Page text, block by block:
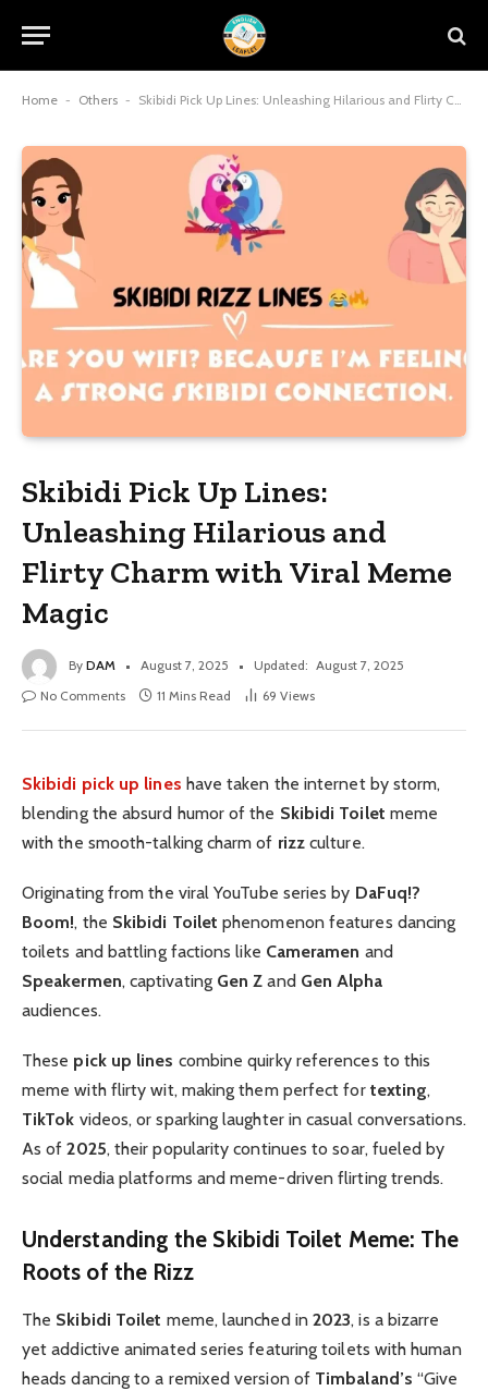
Home - Others - Skibidi Pick Up Lines: Unleashing Hilarious and Flirty Charm with Viral Meme Magic
Skibidi Pick Up Lines:
Unleashing Hilarious and
Flirty Charm with Viral Meme
Magic
By DAM August 7, 2025 Updated: August 7, 2025
No Comments
11 Mins Read 69 Views
Skibidi pick up lines have taken the internet by storm,
blending the absurd humor of the Skibidi Toilet meme
with the smooth-talking charm of rizzculture.
Originating from the viral YouTube series by DaFuq!?
Boom!, the Skibidi Toilet phenomenon features dancing
toilets and battling factions like Cameramen and
Speakermen, captivating Gen Z and Gen Alpha
audiences.
These pick up lines combine quirky references to this
meme with flirty wit, making them perfect for texting,
TikTok videos, or sparking laughter in casual conversations.
As of2025, their popularity continues to soar, fueled by
social media platforms and meme-driven flirting trends.
Understanding the Skibidi Toilet Meme: The
Roots of the Rizz
The Skibidi Toilet meme, launched in 2023, is a bizarre
yet addictive animated series featuring toilets with human
heads dancing to a remixed version of Timbaland’s “Give